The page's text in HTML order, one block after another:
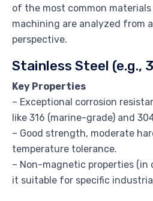
of the most common materials
machining are analyzed from
perspective.
Stainless Steel (e.g.,
Key Properties
– Exceptional corrosion
like 316 (marine-grade) and
– Good strength, moderate
temperature tolerance.
– Non-magnetic properties (in
it suitable for specific